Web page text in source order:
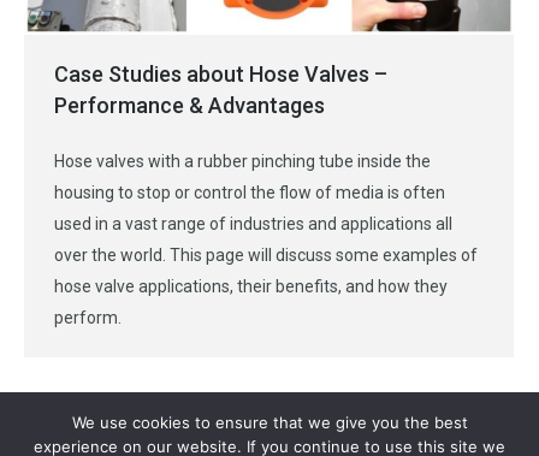
Case Studies about Hose Valves –
Performance & Advantages
Hose valves with a rubber pinching tube inside the
housing to stop or control the flow of media is often
used in a vast range of industries and applications all
over the world. This page will discuss some examples of
hose valve applications, their benefits, and how they
perform.
We use cookies to ensure that we give you the best
experience on our website. If you continue to use this site we